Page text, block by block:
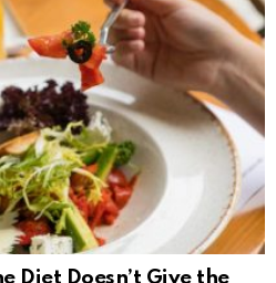
Diet Doesn’t Give the